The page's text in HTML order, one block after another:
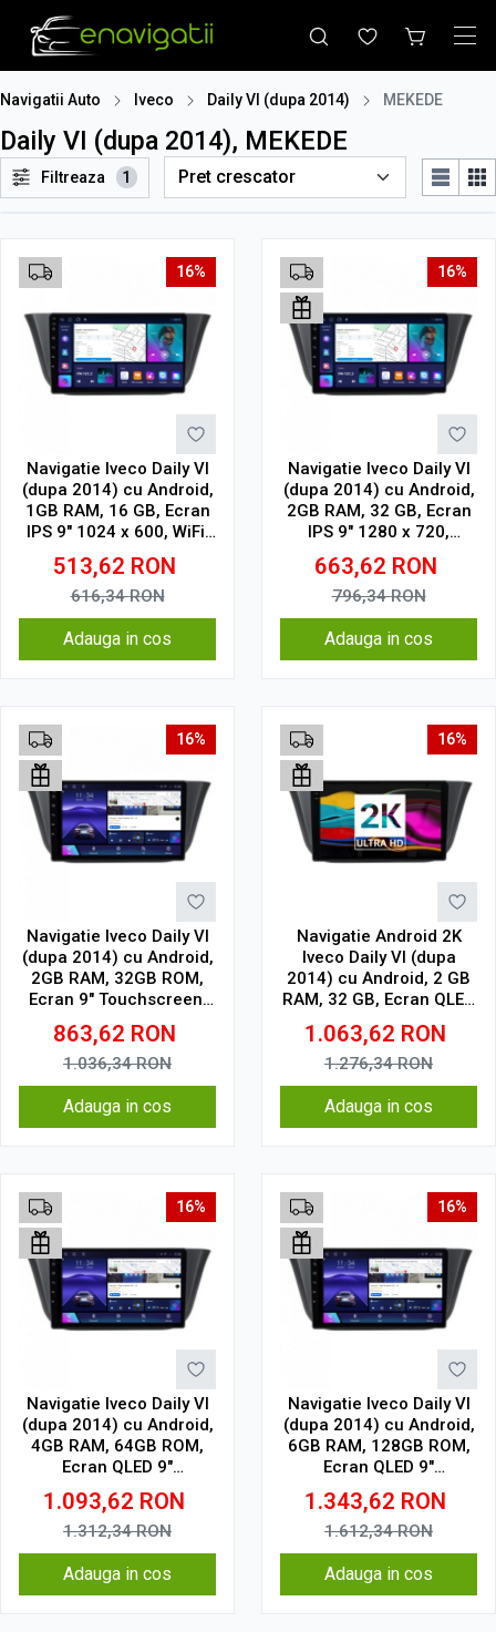
Navigatii Auto Iveco Daily VI (dupa 2014) MEKEDE
Daily VI (dupa 2014), MEKEDE
Filtreaza 1
16%
Navigatie Iveco Daily VI
(dupa 2014) cu Android,
1GB RAM, 16 GB, Ecran
IPS 9" 1024 x 600, WiFi,
Bluetooth, suport
camera DVR
513,62 RON
616,34RON
Adauga in cos
16%
Navigatie Iveco Daily VI
(dupa 2014) cu Android,
2GB RAM, 32 GB, Ecran
IPS 9" 1280 x 720,
CarPlay & Android Auto,
WiFi, Bluetooth, suport
camera DVR
663,62 RON
796,34RON
Adauga in cos
16%
Navigatie Iveco Daily VI
(dupa 2014) cu Android,
2GB RAM, 32GB ROM,
Ecran 9" Touchscreen,
CarPlay, SIM 4G
863,62 RON
1.036,34RON
Adauga in cos
16%
Navigatie Android 2K
Iveco Daily VI (dupa
2014) cu Android, 2 GB
RAM, 32 GB, Ecran QLED
9.5 Inch 2000x1200,
CarPlay Wireless, 4G
1.063,62 RON
1.276,34RON
Adauga in cos
16%
Navigatie Iveco Daily VI
(dupa 2014) cu Android,
4GB RAM, 64GB ROM,
Ecran QLED 9"
Touchscreen, CarPlay
Wireless, DSP
1.093,62 RON
1.312,34RON
Adauga in cos
16%
Navigatie Iveco Daily VI
(dupa 2014) cu Android,
6GB RAM, 128GB ROM,
Ecran QLED 9"
Touchscreen, CarPlay
Wireless, DSP
1.343,62 RON
1.612,34RON
Adauga in cos